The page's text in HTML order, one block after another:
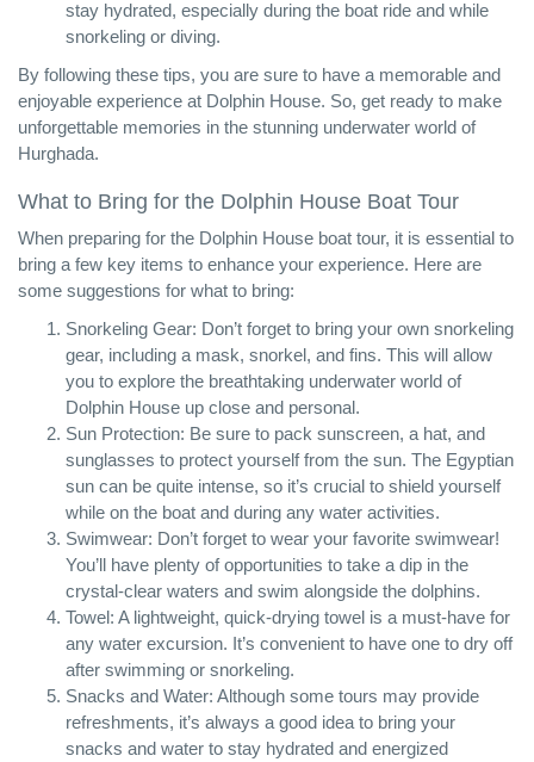
stay hydrated, especially during the boat ride and while
snorkeling or diving.
By following these tips, you are sure to have a memorable and
enjoyable experience at Dolphin House. So, get ready to make
unforgettable memories in the stunning underwater world of
Hurghada.
What to Bring for the Dolphin House Boat Tour
When preparing for the Dolphin House boat tour, it is essential to
bring a few key items to enhance your experience. Here are
some suggestions for what to bring:
Snorkeling Gear: Don’t forget to bring your own snorkeling
gear, including a mask, snorkel, and fins. This will allow
you to explore the breathtaking underwater world of
Dolphin House up close and personal.
Sun Protection: Be sure to pack sunscreen, a hat, and
sunglasses to protect yourself from the sun. The Egyptian
sun can be quite intense, so it’s crucial to shield yourself
while on the boat and during any water activities.
Swimwear: Don’t forget to wear your favorite swimwear!
You’ll have plenty of opportunities to take a dip in the
crystal-clear waters and swim alongside the dolphins.
Towel: A lightweight, quick-drying towel is a must-have for
any water excursion. It’s convenient to have one to dry off
after swimming or snorkeling.
Snacks and Water: Although some tours may provide
refreshments, it’s always a good idea to bring your
snacks and water to stay hydrated and energized